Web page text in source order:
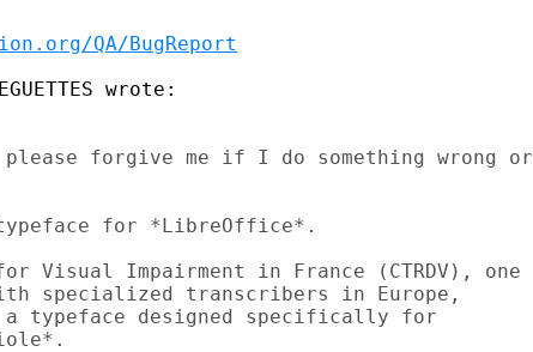
QA/BugReport
forgive me if I do something wrong or
for *LibreOffice*.
Visual Impairment in France (CTRDV), one
specialized transcribers in Europe,
a typeface designed specifically for